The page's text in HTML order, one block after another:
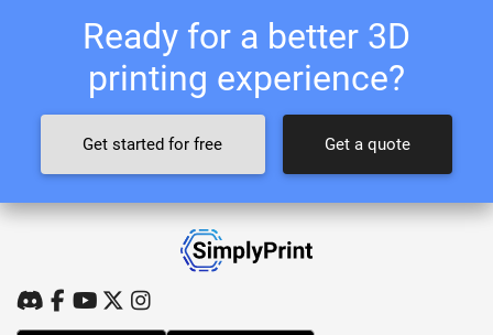
Ready for a better 3D
printing experience?
Get started for free Get a quote